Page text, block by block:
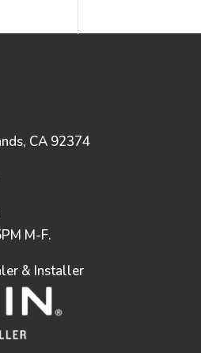
CA 92374
M-F.
& Installer